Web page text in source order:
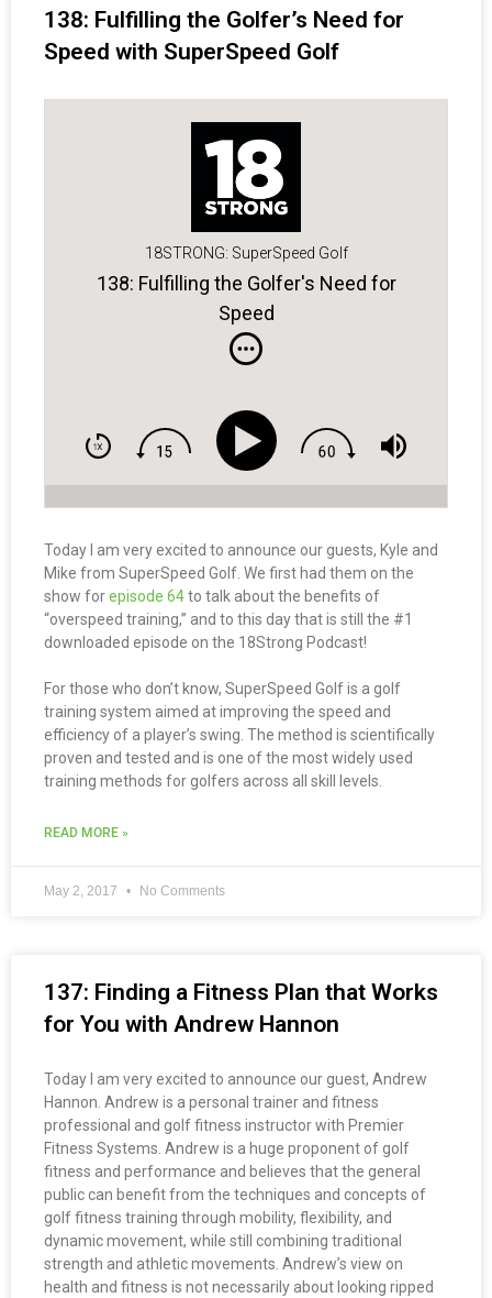
138: Fulfilling the Golfer’s Need for
Speed with SuperSpeed Golf
18STRONG: SuperSpeed Golf
138: Fulfilling the Golfer's Need for
Speed
Today I am very excited to announce our guests, Kyle and
Mike from SuperSpeed Golf. We first had them on the
show forepisode 64to talk about the benefits of
“overspeed training,” and to this day that is still the #1
downloaded episode on the 18Strong Podcast!
For those who don’t know, SuperSpeed Golf is a golf
training system aimed at improving the speed and
efficiency of a player’s swing. The method is scientifically
proven and tested and is one of the most widely used
training methods for golfers across all skill levels.
READ MORE »
May 2, 2017 No Comments
137: Finding a Fitness Plan that Works
for You with Andrew Hannon
Today I am very excited to announce our guest, Andrew
Hannon. Andrew is a personal trainer and fitness
professional and golf fitness instructor with Premier
Fitness Systems. Andrew is a huge proponent of golf
fitness and performance and believes that the general
public can benefit from the techniques and concepts of
golf fitness training through mobility, flexibility, and
dynamic movement, while still combining traditional
strength and athletic movements. Andrew’s view on
health and fitness is not necessarily about looking ripped